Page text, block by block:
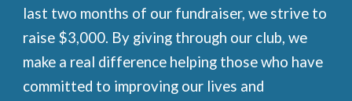
last two months of our fundraiser, we strive to
raise $3,000. By giving through our club, we
make a real difference helping those who have
committed to improving our lives and